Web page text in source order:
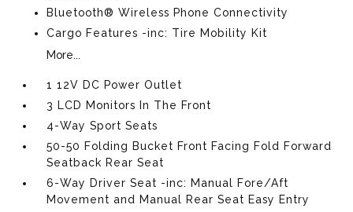
Bluetooth® Wireless Phone Connectivity
Cargo Features -inc: Tire Mobility Kit
More...
1 12V DC Power Outlet
3 LCD Monitors In The Front
4-Way Sport Seats
50-50 Folding Bucket Front Facing Fold Forward
Seatback Rear Seat
6-Way Driver Seat -inc: Manual Fore/Aft
Movement and Manual Rear Seat Easy Entry